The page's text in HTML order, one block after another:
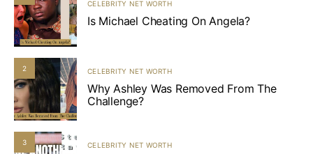
CELEBRITY NET WORTH
Is Michael Cheating On Angela?
2 CELEBRITY NET WORTH
Why Ashley Was Removed From The
Challenge?
3 CELEBRITY NET WORTH